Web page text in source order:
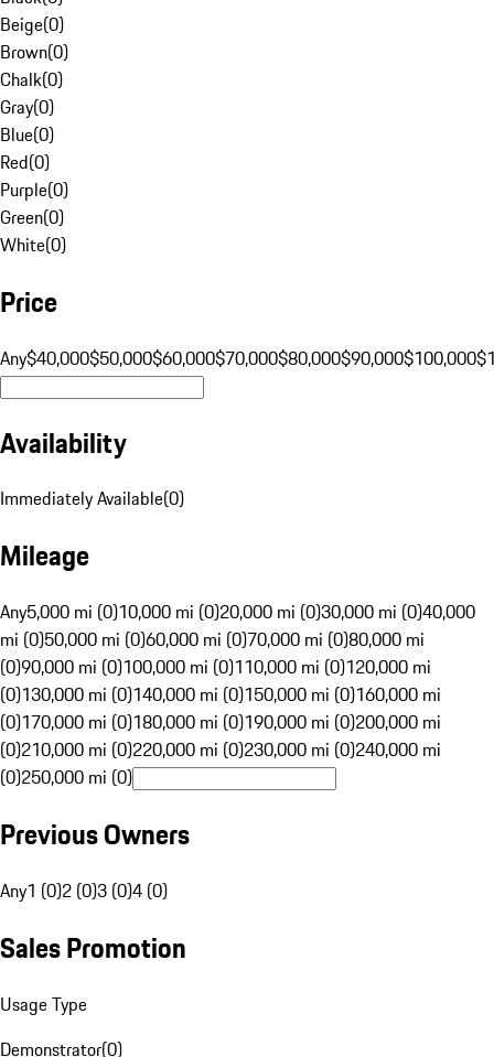
Beige(0)
Brown(0)
Chalk(0)
Gray(0)
Blue(0)
Red(0)
Purple(0)
Green(0)
White(0)
Price
Any$40,000$50,000$60,000$70,000$80,000$90,000$100,000
Availability
Immediately Available(0)
Mileage
Any5,000 mi (0)10,000 mi (0)20,000 mi (0)30,000 mi (0)40,000
mi (0)50,000 mi (0)60,000 mi (0)70,000 mi (0)80,000 mi
(0)90,000 mi (0)100,000 mi (0)110,000 mi (0)120,000 mi
(0)130,000 mi (0)140,000 mi (0)150,000 mi (0)160,000 mi
(0)170,000 mi (0)180,000 mi (0)190,000 mi (0)200,000 mi
(0)210,000 mi (0)220,000 mi (0)230,000 mi (0)240,000 mi
(0)250,000 mi (0)
Previous Owners
Any1 (0)2 (0)3 (0)4 (0)
Sales Promotion
Usage Type
Demonstrator(0)